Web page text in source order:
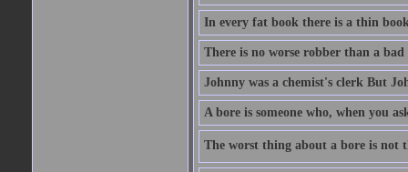
In every fat book there is a thin
There is no worse robber than a bad
Johnny was a chemist's clerk But
A bore is someone who, when you
The worst thing about a bore is not